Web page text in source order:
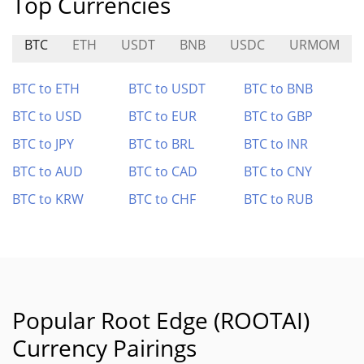
BTC ETH USDT BNB USDC URMOM
BTC to ETH BTC to USDT
BTC to BNB
BTC to USD
BTC to EUR
BTC to GBP
BTC to JPY
BTC to BRL
BTC to INR
BTC to AUD
BTC to CAD
BTC to CNY
BTC to KRW
BTC to CHF BTC to RUB
Popular Root Edge (ROOTAI)
Currency Pairings